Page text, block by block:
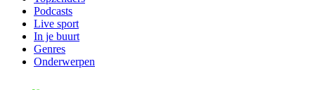
Podcasts
Live sport
In je buurt
Genres
Onderwerpen